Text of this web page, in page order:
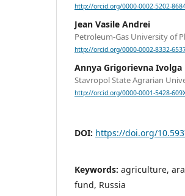
http://orcid.org/0000-0002-5202-
Jean Vasile Andrei
Petroleum-Gas University of
http://orcid.org/0000-0002-8332-
Annya Grigorievna Ivolga
Stavropol State Agrarian
http://orcid.org/0000-0001-5428-
DOI: https://doi.org/
Keywords: agriculture,
fund, Russia